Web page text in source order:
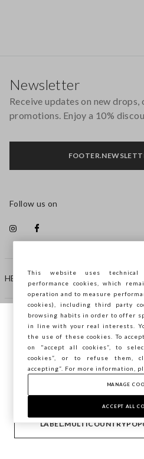
HELP
COMPANY
CONTACT US
Newsletter
Receive updates on new
promotions. Enjoy a 10%
Follow us on
Copyright © Ovs S.p.A. VAT
Capital
You are browsing
do you want to save your
footer.item.country
This website uses technical
performance cookies, which
operation and to measure
cookies), including third party
browsing habits in order to offer
in line with your real interests.
the use of these cookies. To
on "accept all cookies”, to
cookies”, or to refuse them,
accepting”. For more information,
MANAGE
ACCEPT ALL